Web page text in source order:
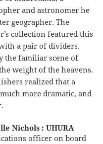
and astronomer he
geographer. The
collection featured this
a pair of dividers.
the familiar scene of
weight of the heavens.
realized that a
more dramatic, and
Nichols : UHURA
officer on board